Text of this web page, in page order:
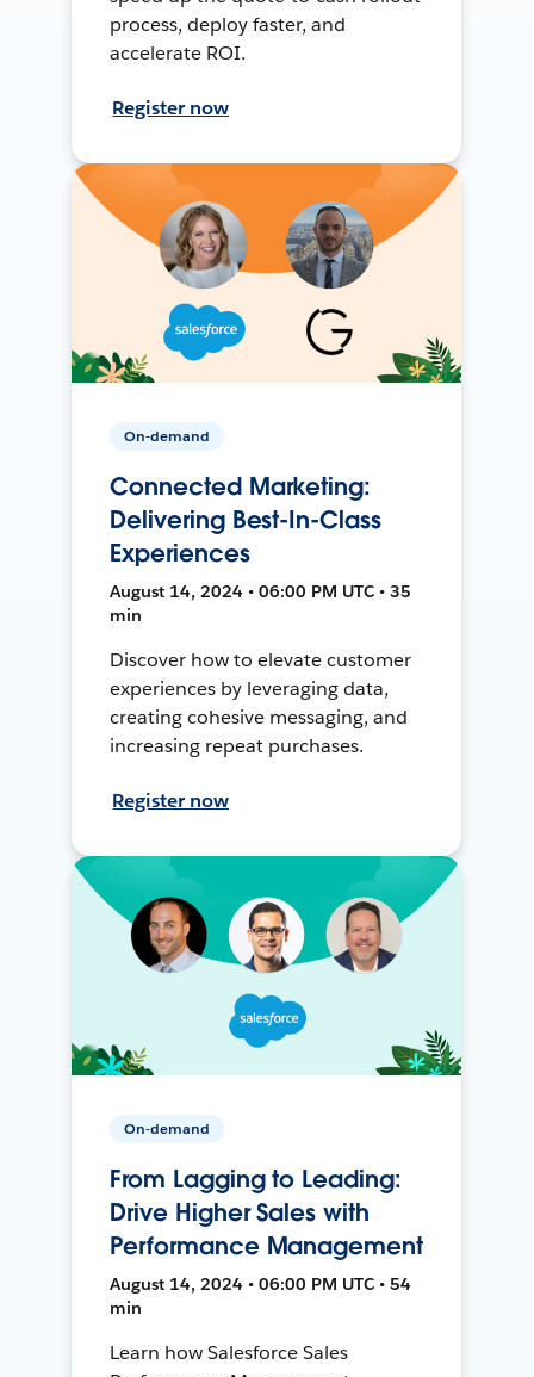
process, deploy faster, and
accelerate ROI.
Register now
On-demand
Connected Marketing:
Delivering Best-In-Class
Experiences
August 14, 2024 • 06:00 PM UTC • 35
min
Discover how to elevate customer
experiences by leveraging data,
creating cohesive messaging, and
increasing repeat purchases.
Register now
On-demand
From Lagging to Leading:
Drive Higher Sales with
Performance Management
August 14, 2024 • 06:00 PM UTC • 54
min
Learn how Salesforce Sales